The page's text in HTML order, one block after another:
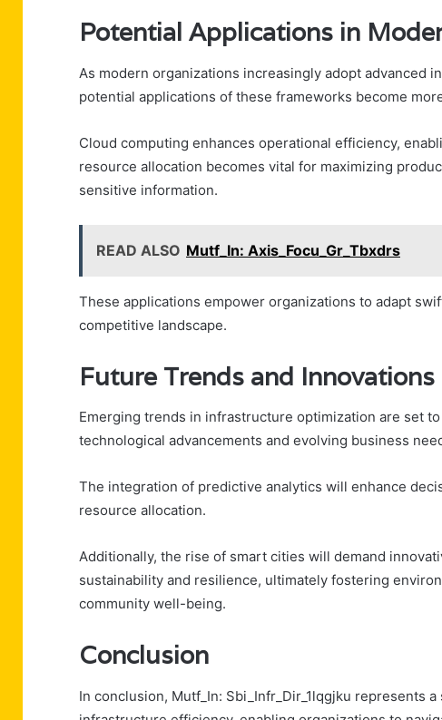
Potential Applications in
As modern organizations increasingly adopt advanced
potential applications of these frameworks become
Cloud computing enhances operational efficiency,
resource allocation becomes vital for maximizing
sensitive information.
READ ALSO Mutf_In: Axis_Focu_Gr_Tbxdrs
These applications empower organizations to adapt
competitive landscape.
Future Trends and
Emerging trends in infrastructure optimization are set
technological advancements and evolving business
The integration of predictive analytics will enhance
resource allocation.
Additionally, the rise of smart cities will demand
sustainability and resilience, ultimately fostering
community well-being.
Conclusion
In conclusion, Mutf_In: Sbi_Infr_Dir_1lqgjku represents